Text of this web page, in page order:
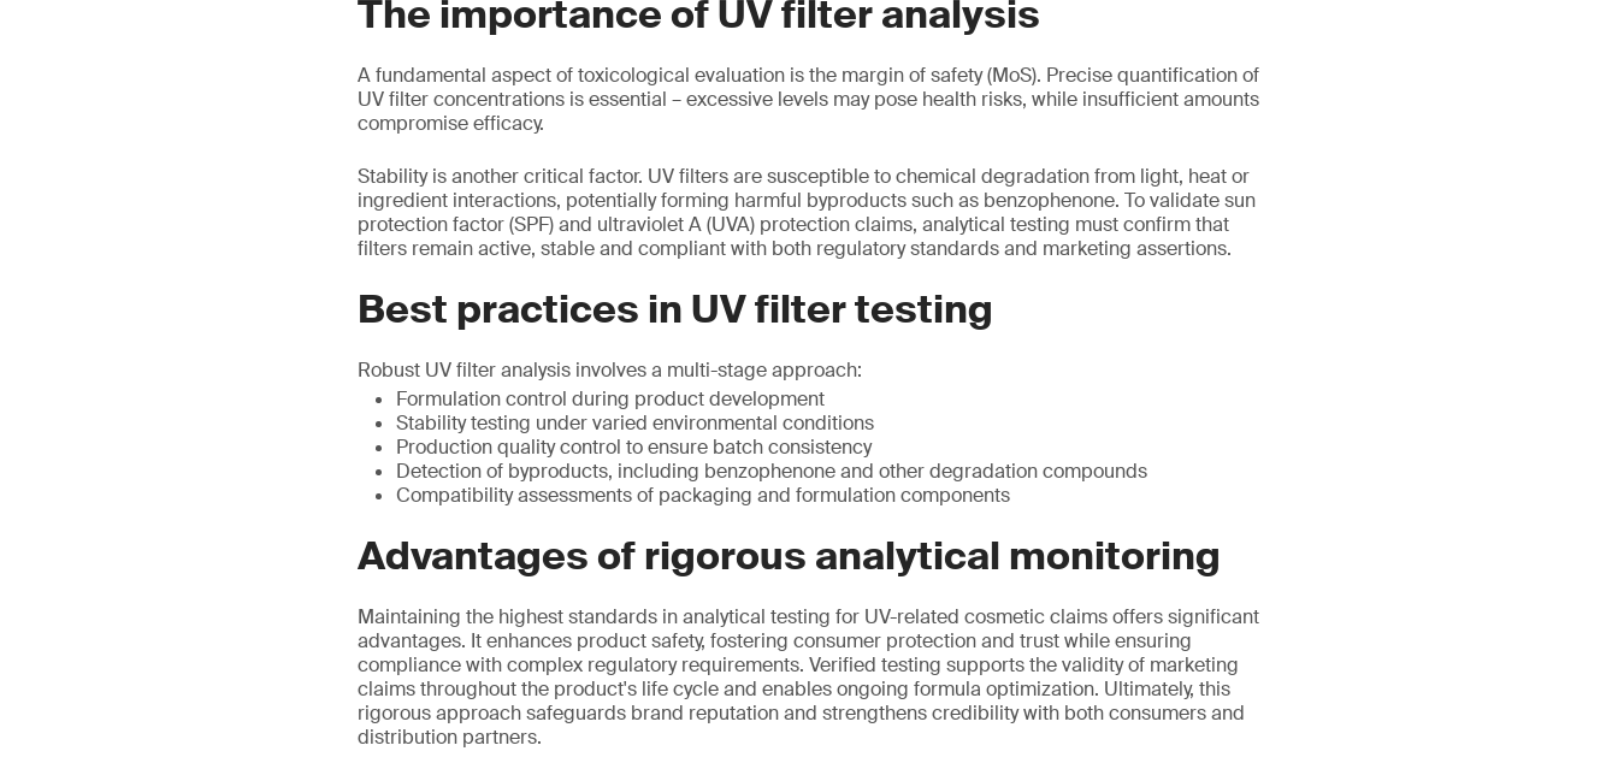
The importance of UV filter analysis
A fundamental aspect of toxicological evaluation is the margin of safety (MoS). Precise quantification of
UV filter concentrations is essential – excessive levels may pose health risks, while insufficient amounts
compromise efficacy.
Stability is another critical factor. UV filters are susceptible to chemical degradation from light, heat or
ingredient interactions, potentially forming harmful byproducts such as benzophenone. To validate sun
protection factor (SPF) and ultraviolet A (UVA) protection claims, analytical testing must confirm that
filters remain active, stable and compliant with both regulatory standards and marketing assertions.
Best practices in UV filter testing
Robust UV filter analysis involves a multi-stage approach:
Formulation control during product development
Stability testing under varied environmental conditions
Production quality control to ensure batch consistency
Detection of byproducts, including benzophenone and other degradation compounds
Compatibility assessments of packaging and formulation components
Advantages of rigorous analytical monitoring
Maintaining the highest standards in analytical testing for UV-related cosmetic claims offers significant
advantages. It enhances product safety, fostering consumer protection and trust while ensuring
compliance with complex regulatory requirements. Verified testing supports the validity of marketing
claims throughout the product's life cycle and enables ongoing formula optimization. Ultimately, this
rigorous approach safeguards brand reputation and strengthens credibility with both consumers and
distribution partners.